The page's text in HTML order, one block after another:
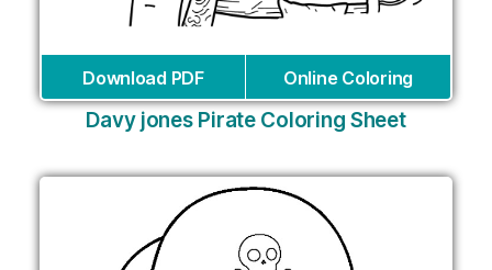
Download PDF Online Coloring
Davy jones Pirate Coloring Sheet